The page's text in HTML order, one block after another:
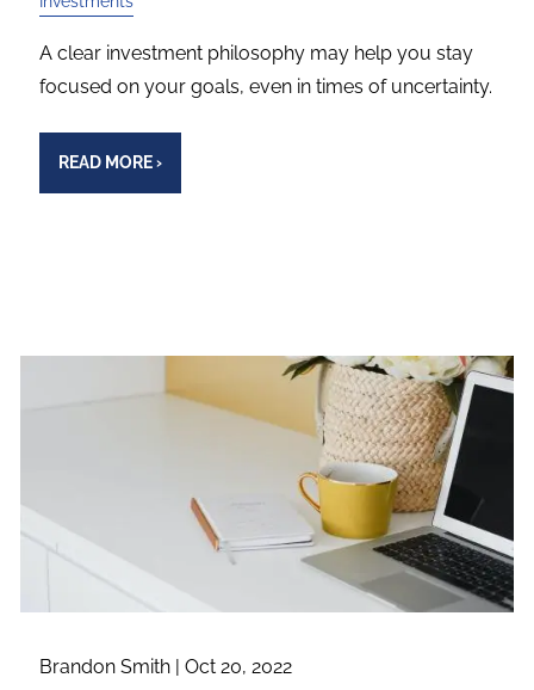
A clear investment philosophy may help you stay
focused on your goals, even in times of uncertainty.
READ MORE›
Brandon Smith |Oct 20, 2022